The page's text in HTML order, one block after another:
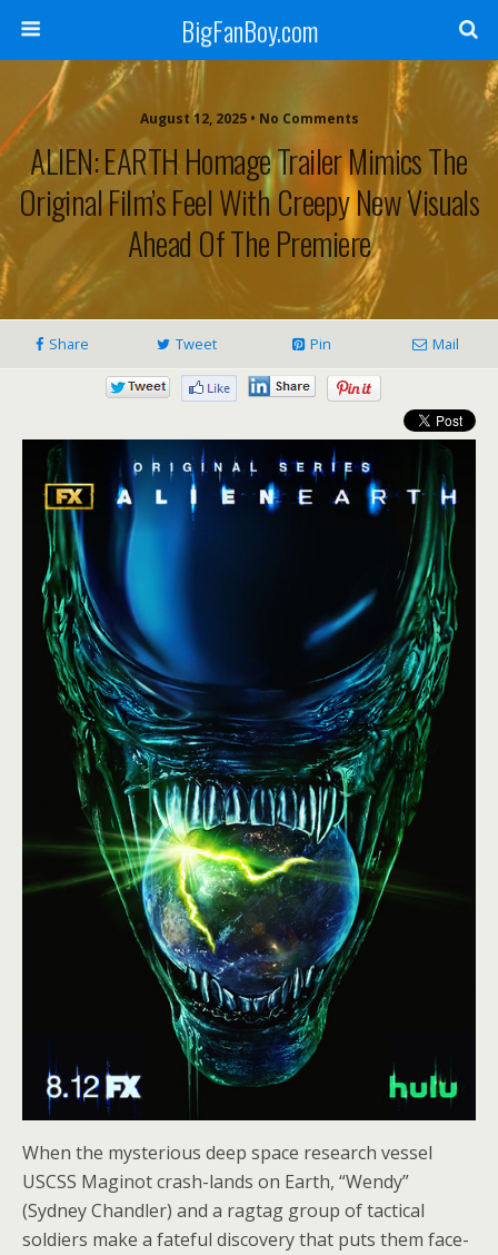
BigFanBoy.com
August 12, 2025 • No Comments
ALIEN: EARTH Homage Trailer Mimics The
Original Film’s Feel With Creepy New Visuals
Ahead Of The Premiere
Share Tweet Pin Mail
When the mysterious deep space research vessel
USCSS Maginot crash-lands on Earth, “Wendy”
(Sydney Chandler) and a ragtag group of tactical
soldiers make a fateful discovery that puts them face-